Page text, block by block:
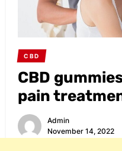
CBD
CBD
pain
Admin
November 14, 2022